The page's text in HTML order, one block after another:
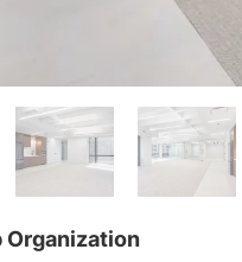
Organization